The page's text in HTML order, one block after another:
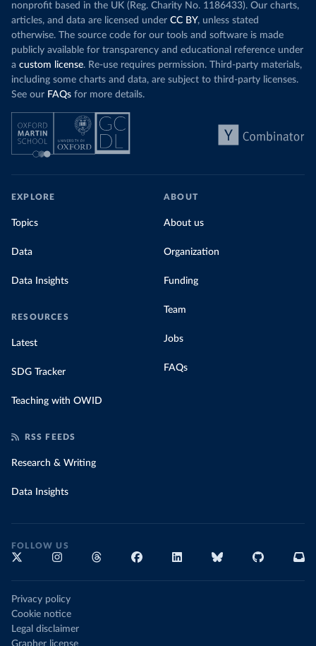
nonprofit based in the UK (Reg. Charity No. 1186433). Our charts,
articles, and data are licensed under CC BY, unless stated
otherwise. The source code for our tools and software is made
publicly available for transparency and educational reference under
a custom license. Re-use requires permission. Third-party materials,
including some charts and data, are subject to third-party licenses.
See our FAQs for more details.
EXPLORE
Topics
Data
Data Insights
RESOURCES
Latest
SDG Tracker
Teaching with OWID
ABOUT
About us
Organization
Funding
Team
Jobs
FAQs
RSS FEEDS
Research & Writing
Data Insights
FOLLOW US
Privacy policy
Cookie notice
Legal disclaimer
Grapher license